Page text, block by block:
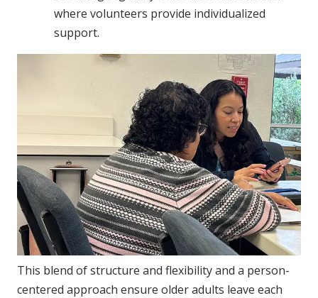
where volunteers provide individualized
support.
This blend of structure and flexibility and a person-
centered approach ensure older adults leave each